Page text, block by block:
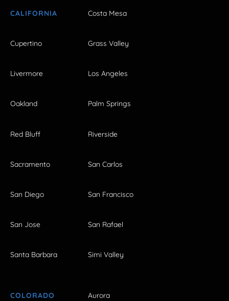
CALIFORNIA Costa Mesa
Cupertino Grass Valley
Livermore Los Angeles
Oakland Palm Springs
Red Bluff Riverside
Sacramento San Carlos
San Diego San Francisco
San Jose San Rafael
Santa Barbara Simi Valley
COLORADO Aurora